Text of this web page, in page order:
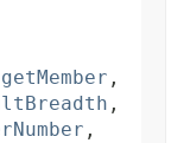
getMember ,
,
,